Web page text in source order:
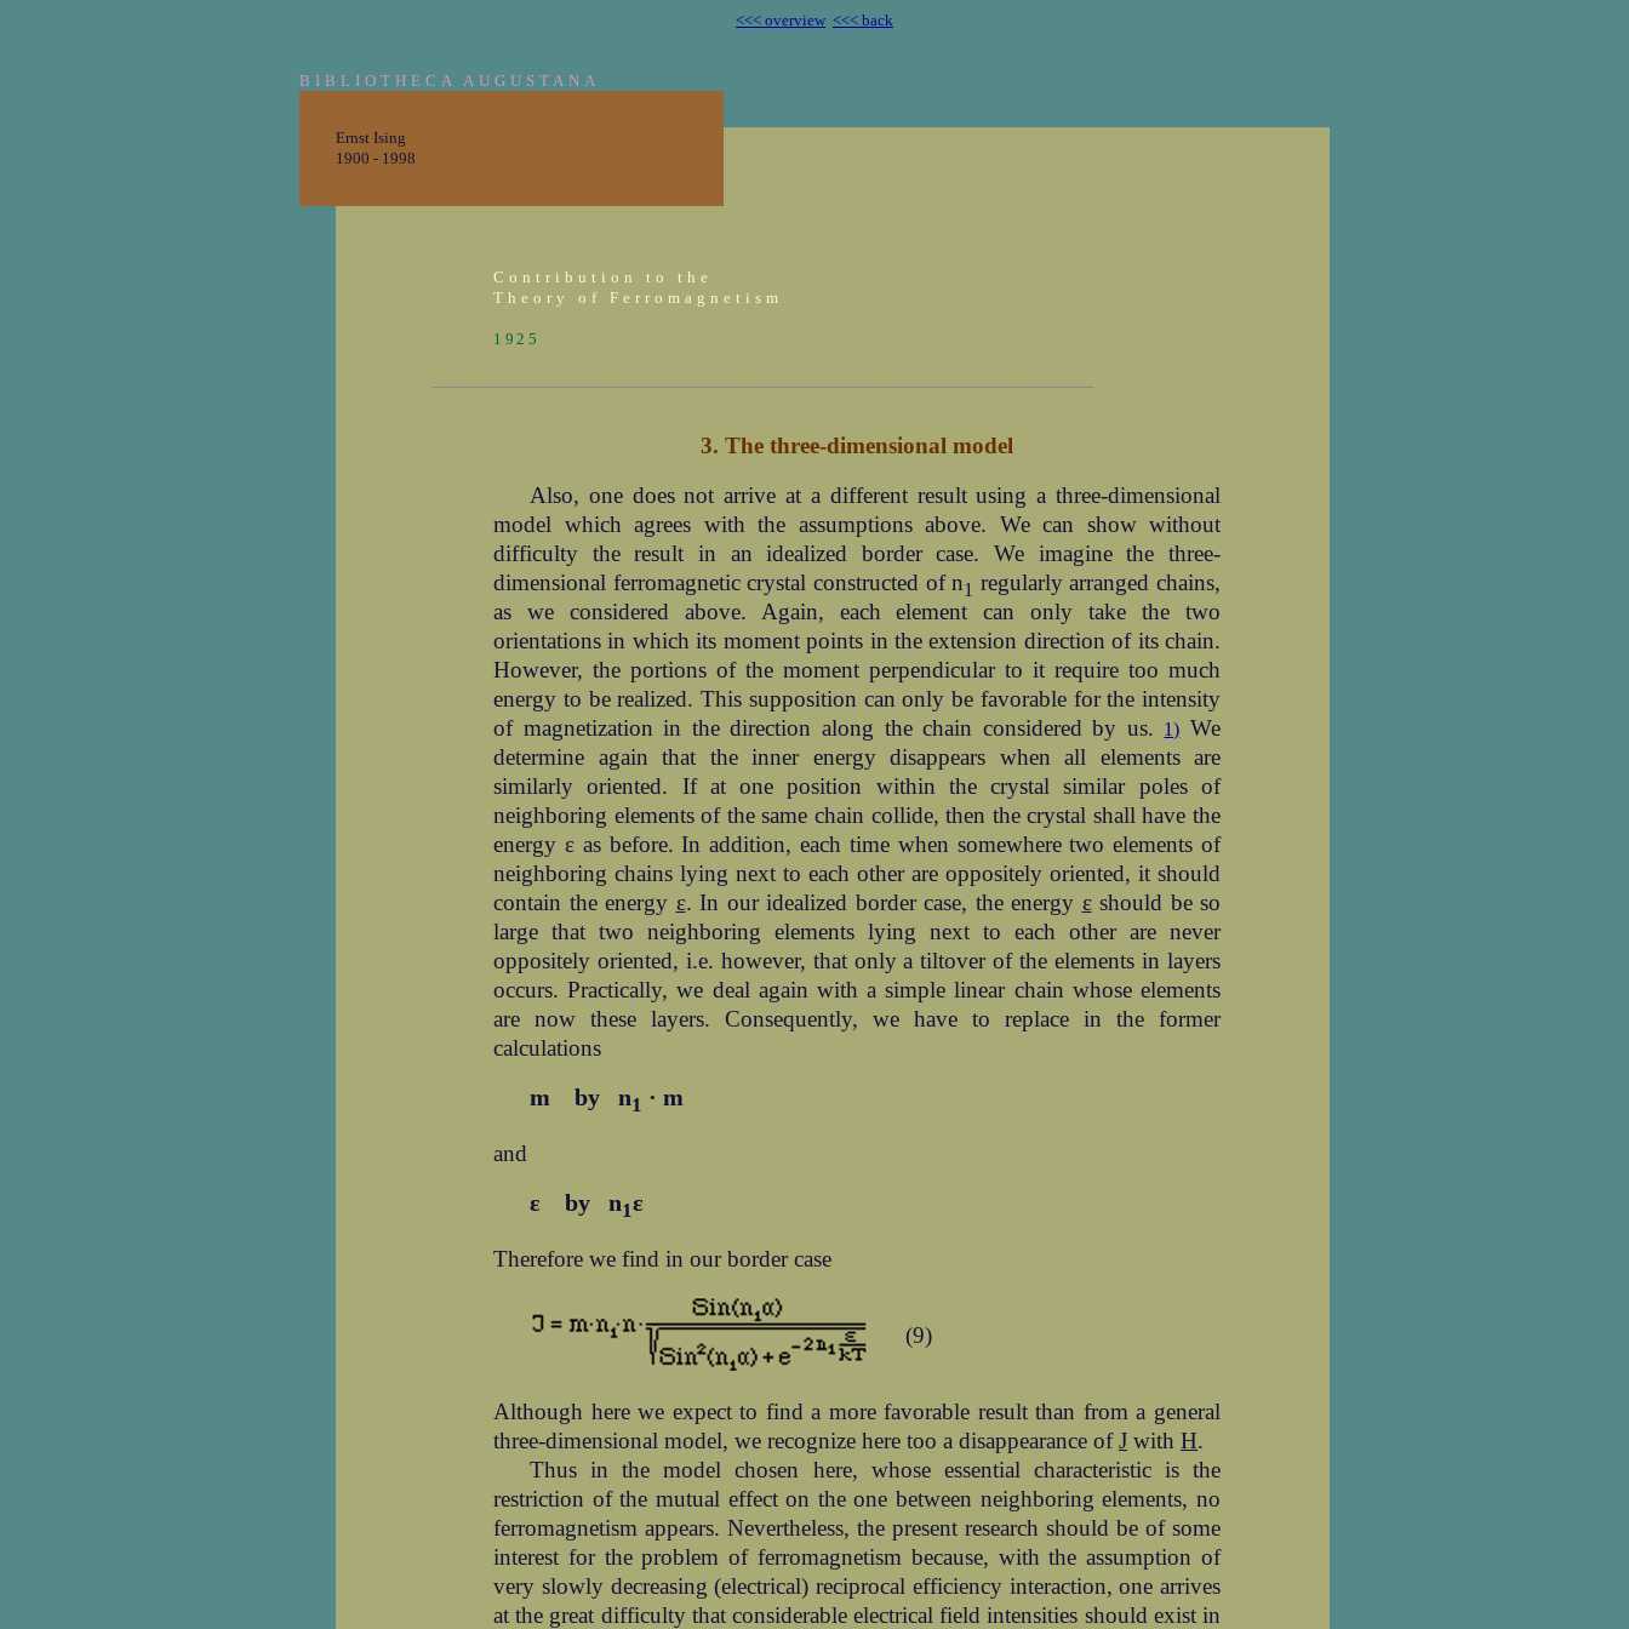
<<< overview <<< back
BIBLIOTHECA AUGUSTANA
Ernst Ising
1900 - 1998
Contribution to the
Theory of Ferromagnetism
1925
3. The three-dimensional model
Also, one does not arrive at a different result using a three-dimensional
model which agrees with the assumptions above. We can show without
difficulty the result in an idealized border case. We imagine the three-
dimensional ferromagnetic crystal constructed of n1 regularly arranged chains,
as we considered above. Again, each element can only take the two
orientations in which its moment points in the extension direction of its chain.
However, the portions of the moment perpendicular to it require too much
energy to be realized. This supposition can only be favorable for the intensity
of magnetization in the direction along the chain considered by us. 1) We
determine again that the inner energy disappears when all elements are
similarly oriented. If at one position within the crystal similar poles of
neighboring elements of the same chain collide, then the crystal shall have the
energy ε as before. In addition, each time when somewhere two elements of
neighboring chains lying next to each other are oppositely oriented, it should
contain the energy ε. In our idealized border case, the energy εshould be so
large that two neighboring elements lying next to each other are never
oppositely oriented, i.e. however, that only a tiltover of the elements in layers
occurs. Practically, we deal again with a simple linear chain whose elements
are now these layers. Consequently, we have to replace in the former
calculations
m by n1 · m
and
ε by n1ε
Therefore we find in our border case
(9)
Although here we expect to find a more favorable result than from a general
three-dimensional model, we recognize here too a disappearance ofJ with H.
Thus in the model chosen here, whose essential characteristic is the
restriction of the mutual effect on the one between neighboring elements, no
ferromagnetism appears. Nevertheless, the present research should be of some
interest for the problem of ferromagnetism because, with the assumption of
very slowly decreasing (electrical) reciprocal efficiency interaction, one arrives
at the great difficulty that considerable electrical field intensities should exist in